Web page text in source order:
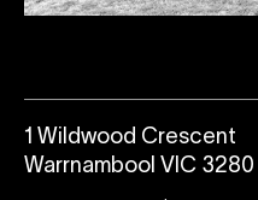
1 Wildwood Crescent
Warrnambool VIC 3280